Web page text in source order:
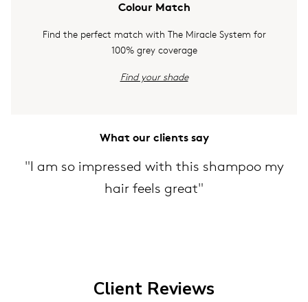
Colour Match
Find the perfect match with The Miracle System for
100% grey coverage
Find your shade
What our clients say
"I am so impressed with this shampoo my
hair feels great"
Client Reviews